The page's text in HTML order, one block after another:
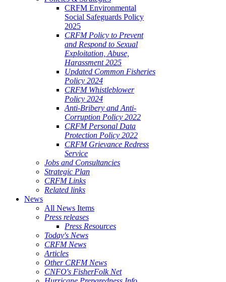
CRFM Environmental
Social Safeguards Policy
2025
CRFM Policy to Prevent
and Respond to Sexual
Exploitation, Abuse,
Harassment 2025
Updated Common Fisheries
Policy 2024
CRFM Whistleblower
Policy 2024
Anti-Bribery and Anti-
Corruption Policy 2022
CRFM Personal Data
Protection Policy 2022
CRFM Grievance Redress
Service
Jobs and Consultancies
Strategic Plan
CRFM Links
Related links
News
All News Items
Press releases
Press Resources
Today's News
CRFM News
Articles
Other CRFM News
CNFO's FisherFolk Net